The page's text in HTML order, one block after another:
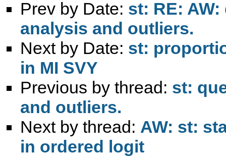
Prev by Date: st: RE:
analysis and outliers.
Next by Date: st:
in MI SVY
Previous by thread: st:
and outliers.
Next by thread: AW: st:
in ordered logit